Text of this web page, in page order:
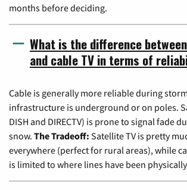
months before deciding.
What is the difference
and cable TV in terms of
Cable is generally more reliable during
infrastructure is underground or on poles.
DISH and DIRECTV) is prone to signal fade
snow. The Tradeoff: Satellite TV is pretty
everywhere (perfect for rural areas), while
is limited to where lines have been